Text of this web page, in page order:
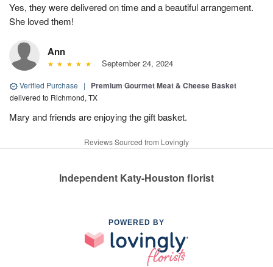
Yes, they were delivered on time and a beautiful arrangement.
She loved them!
Ann
September 24, 2024
Verified Purchase | Premium Gourmet Meat & Cheese Basket
delivered to Richmond, TX
Mary and friends are enjoying the gift basket.
Reviews Sourced from Lovingly
Independent Katy-Houston florist
POWERED BY